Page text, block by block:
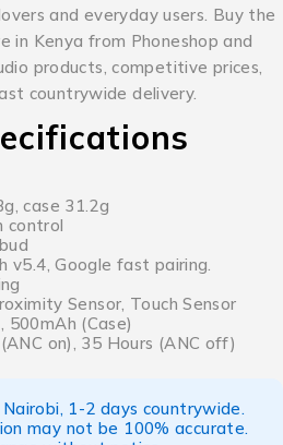
and everyday users. Buy the
in Kenya from Phoneshop and
products, competitive prices,
countrywide delivery.
case 31.2g
control
v5.4, Google fast pairing.
Sensor, Touch Sensor
500mAh (Case)
on), 35 Hours (ANC off)
1-2 days countrywide.
may not be 100% accurate.